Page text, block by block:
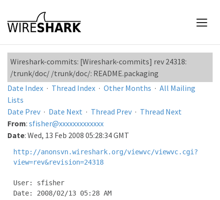
Wireshark-commits: [Wireshark-commits] rev 24318:
/trunk/doc/ /trunk/doc/: README.packaging
Date Index · Thread Index · Other Months · All Mailing
Lists
Date Prev · Date Next · Thread Prev · Thread Next
From: sfisher@xxxxxxxxxxxxx
Date: Wed, 13 Feb 2008 05:28:34 GMT
http://anonsvn.wireshark.org/viewvc/viewvc.cgi?
view=rev&revision=24318
User: sfisher
Date: 2008/02/13 05:28 AM